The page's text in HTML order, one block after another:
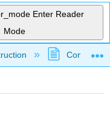
Enter Reader
Mode